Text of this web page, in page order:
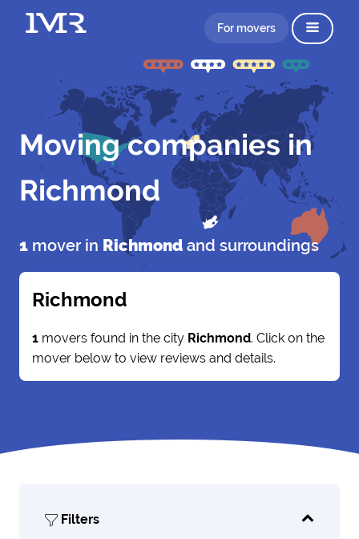
For movers
Moving companies in
Richmond
1 mover in Richmond and surroundings
Richmond
1 movers found in the city Richmond. Click on the
mover below to view reviews and details.
Filters